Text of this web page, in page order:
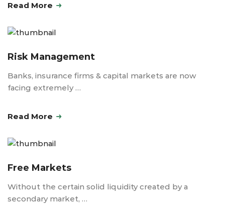
Read More
Risk Management
Banks, insurance firms & capital markets are now
facing extremely …
Read More
Free Markets
Without the certain solid liquidity created by a
secondary market, …